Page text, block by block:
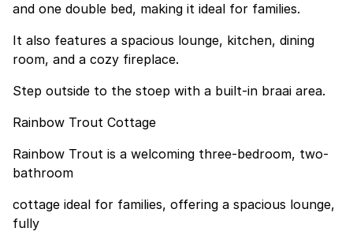
and one double bed, making it ideal for families.
It also features a spacious lounge, kitchen, dining
room, and a cozy fireplace.
Step outside to the stoep with a built-in braai area.
Rainbow Trout Cottage
Rainbow Trout is a welcoming three-bedroom, two-
bathroom
cottage ideal for families, offering a spacious lounge,
fully